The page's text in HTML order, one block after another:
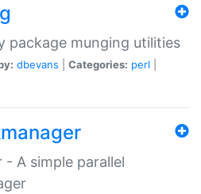
package munging utilities
dbevans Categories: perl
- A simple parallel